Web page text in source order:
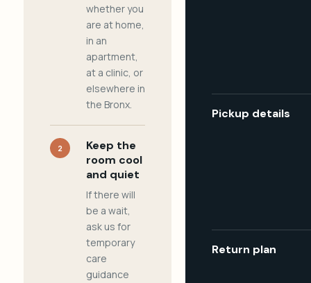
whether you
are at home,
in an
apartment,
at a clinic, or
elsewhere in
the Bronx.
2
Keep the
room cool
and quiet
If there will
be a wait,
ask us for
temporary
care
guidance
Pickup details
Return plan